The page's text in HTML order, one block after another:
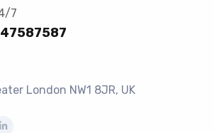
7
London NW1 8JR, UK